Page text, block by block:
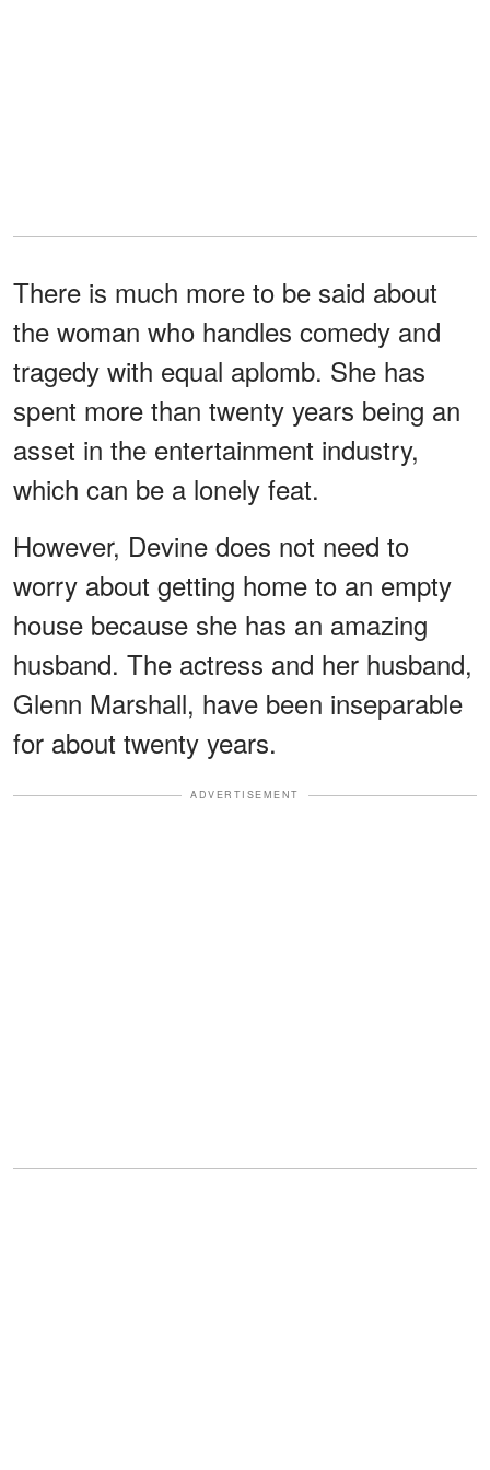
There is much more to be said about
the woman who handles comedy and
tragedy with equal aplomb. She has
spent more than twenty years being an
asset in the entertainment industry,
which can be a lonely feat.
However, Devine does not need to
worry about getting home to an empty
house because she has an amazing
husband. The actress and her husband,
Glenn Marshall, have been inseparable
for about twenty years.
ADVERTISEMENT